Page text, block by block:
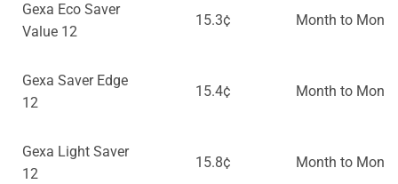
Gexa Eco Saver
Value 12
15.3¢ Month to Month
Gexa Saver Edge
12
15.4¢ Month to Month
Gexa Light Saver
12
15.8¢ Month to Month